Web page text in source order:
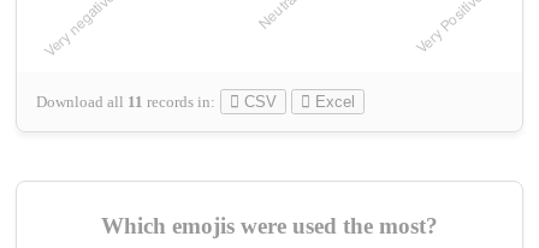
Download all 11 records in: CSV Excel
Which emojis were used the most?